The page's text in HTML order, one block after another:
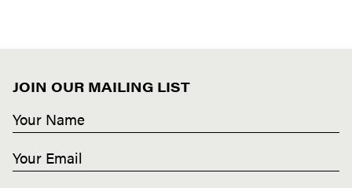
JOIN OUR MAILING LIST